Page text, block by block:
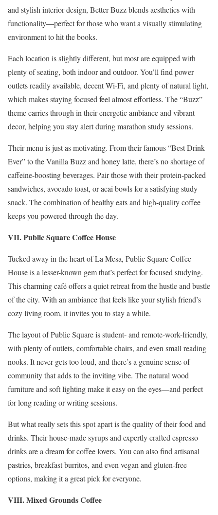
and stylish interior design, Better Buzz blends aesthetics with
functionality—perfect for those who want a visually stimulating
environment to hit the books.
Each location is slightly different, but most are equipped with
plenty of seating, both indoor and outdoor. You’ll find power
outlets readily available, decent Wi-Fi, and plenty of natural light,
which makes staying focused feel almost effortless. The “Buzz”
theme carries through in their energetic ambiance and vibrant
decor, helping you stay alert during marathon study sessions.
Their menu is just as motivating. From their famous “Best Drink
Ever” to the Vanilla Buzz and honey latte, there’s no shortage of
caffeine-boosting beverages. Pair those with their protein-packed
sandwiches, avocado toast, or acai bowls for a satisfying study
snack. The combination of healthy eats and high-quality coffee
keeps you powered through the day.
VII. Public Square Coffee House
Tucked away in the heart of La Mesa, Public Square Coffee
House is a lesser-known gem that’s perfect for focused studying.
This charming café offers a quiet retreat from the hustle and bustle
of the city. With an ambiance that feels like your stylish friend’s
cozy living room, it invites you to stay a while.
The layout of Public Square is student- and remote-work-friendly,
with plenty of outlets, comfortable chairs, and even small reading
nooks. It never gets too loud, and there’s a genuine sense of
community that adds to the inviting vibe. The natural wood
furniture and soft lighting make it easy on the eyes—and perfect
for long reading or writing sessions.
But what really sets this spot apart is the quality of their food and
drinks. Their house-made syrups and expertly crafted espresso
drinks are a dream for coffee lovers. You can also find artisanal
pastries, breakfast burritos, and even vegan and gluten-free
options, making it a great pick for everyone.
VIII. Mixed Grounds Coffee